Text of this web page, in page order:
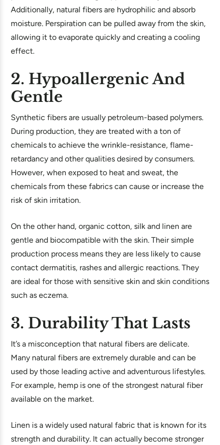
Additionally, natural fibers are hydrophilic and absorb
moisture. Perspiration can be pulled away from the skin,
allowing it to evaporate quickly and creating a cooling
effect.
2. Hypoallergenic And
Gentle
Synthetic fibers are usually petroleum-based polymers.
During production, they are treated with a ton of
chemicals to achieve the wrinkle-resistance, flame-
retardancy and other qualities desired by consumers.
However, when exposed to heat and sweat, the
chemicals from these fabrics can cause or increase the
risk of skin irritation.
On the other hand, organic cotton, silk and linen are
gentle and biocompatible with the skin. Their simple
production process means they are less likely to cause
contact dermatitis, rashes and allergic reactions. They
are ideal for those with sensitive skin and skin conditions
such as eczema.
3. Durability That Lasts
It’s a misconception that natural fibers are delicate.
Many natural fibers are extremely durable and can be
used by those leading active and adventurous lifestyles.
For example, hemp is one of the strongest natural fiber
available on the market.
Linen is a widely used natural fabric that is known for its
strength and durability. It can actually become stronger